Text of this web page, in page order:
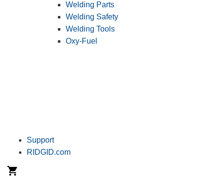
Welding Parts
Welding Safety
Welding Tools
Oxy-Fuel
Support
RIDGID.com